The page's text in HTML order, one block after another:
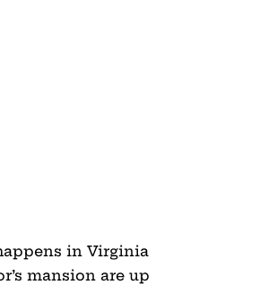
in Virginia
mansion are up